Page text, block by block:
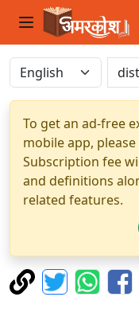
To get an ad-free
mobile app,
Subscription fee
and definitions
related features.